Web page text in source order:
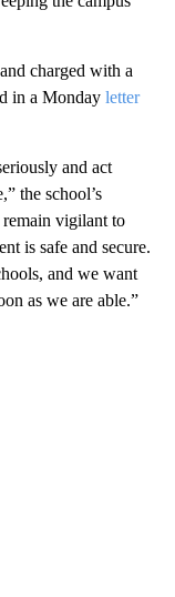
charged with a
in a Monday letter
and act
the school’s
vigilant to
is safe and secure.
and we want
as we are able.”